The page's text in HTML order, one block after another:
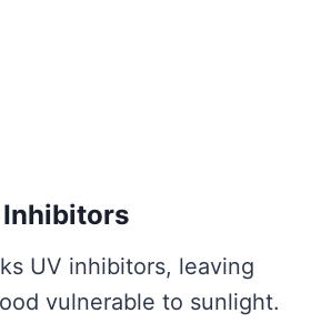
Inhibitors
UV inhibitors, leaving
vulnerable to sunlight.